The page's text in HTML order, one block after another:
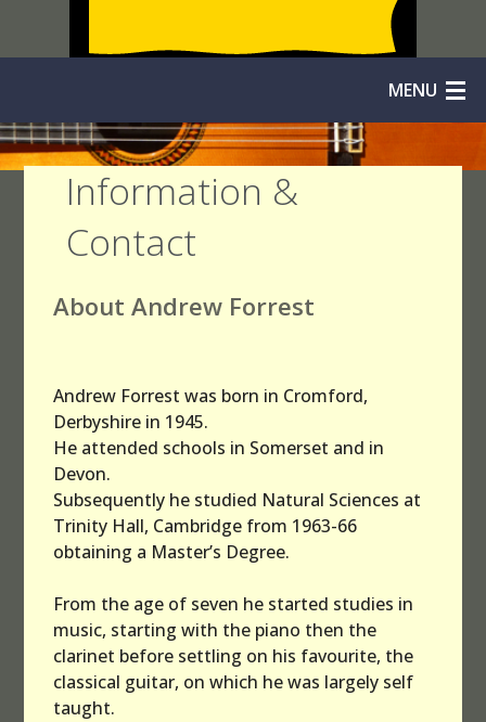
MENU
Home
Quintets
Orchestras
Niibori
Survey
Information &
Contact
About Andrew Forrest
Andrew Forrest was born in Cromford,
Derbyshire in 1945.
He attended schools in Somerset and in
Devon.
Subsequently he studied Natural Sciences at
Trinity Hall, Cambridge from 1963-66
obtaining a Master’s Degree.
From the age of seven he started studies in
music, starting with the piano then the
clarinet before settling on his favourite, the
classical guitar, on which he was largely self
taught.